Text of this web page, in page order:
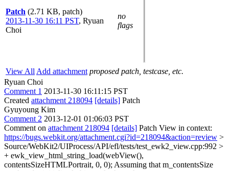
Patch (2.71 KB, patch)
2013-11-30 16:11 PST, Ryuan
Choi
no
flags
View All Add attachment proposed patch, testcase, etc.
Ryuan Choi
Comment 1 2013-11-30 16:11:15 PST
Created attachment 218094 [details] Patch
Gyuyoung Kim
Comment 2 2013-12-01 01:06:03 PST
Comment on attachment 218094 [details] Patch View in context:
https://bugs.webkit.org/attachment.cgi?id=218094&action=review >
Source/WebKit2/UIProcess/API/efl/tests/test_ewk2_view.cpp:992 >
+ ewk_view_html_string_load(webView(),
contentsSizeHTMLPortrait, 0, 0); Assuming that m_contentsSize